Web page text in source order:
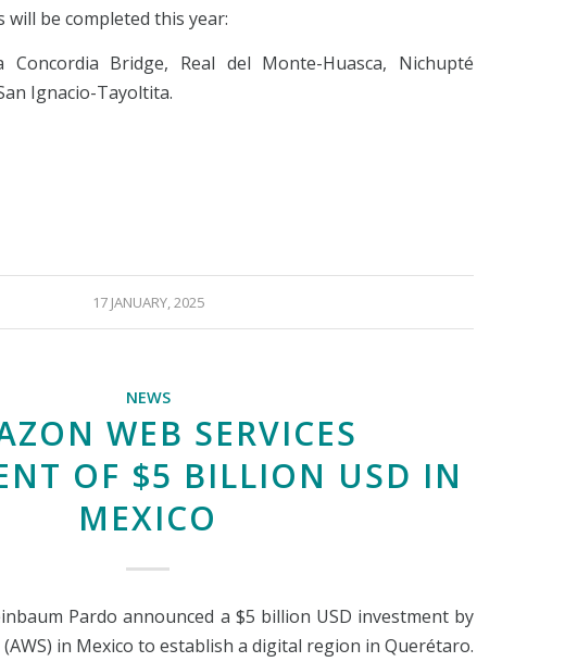
be completed this year:
Bridge, Real del Monte-Huasca, Nichupté
Ignacio-Tayoltita.
17 JANUARY, 2025
NEWS
WEB SERVICES
OF $5 BILLION USD IN
MEXICO
Pardo announced a $5 billion USD investment by
(AWS) in Mexico to establish a digital region in Querétaro.